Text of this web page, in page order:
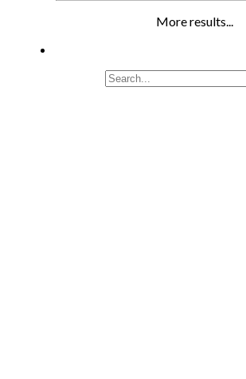
More results...